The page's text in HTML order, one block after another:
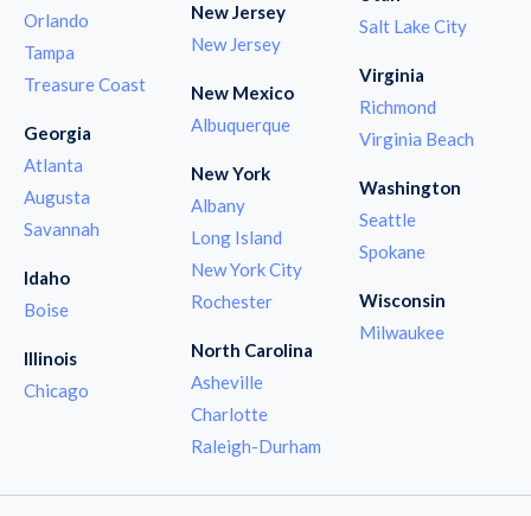
Orlando
Tampa
Treasure Coast
Georgia
Atlanta
Augusta
Savannah
Idaho
Boise
Illinois
Chicago
New Jersey
New Jersey
New Mexico
Albuquerque
New York
Albany
Long Island
New York City
Rochester
North Carolina
Asheville
Charlotte
Raleigh-Durham
Salt Lake City
Virginia
Richmond
Virginia Beach
Washington
Seattle
Spokane
Wisconsin
Milwaukee